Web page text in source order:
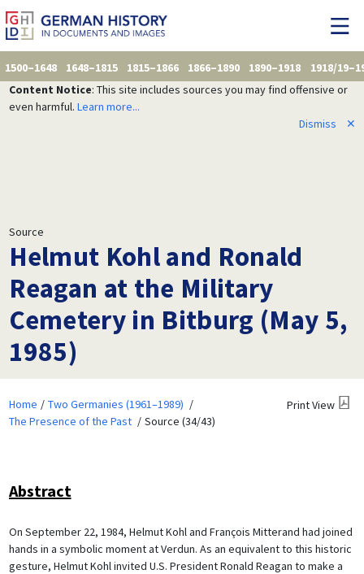
1500–1648 1648–1815 1815–1866 1866–1890 1890–1918
1918/
Content Notice: This site includes sources you may find offensive or
even harmful. Learn more...
Dismiss
✕
Source
Helmut Kohl and Ronald
Reagan at the Military
Cemetery in Bitburg (May 5,
1985)
Home
Two Germanies (1961–1989)
The Presence of the Past
Source (34/43)
Print View
Abstract
On September 22, 1984, Helmut Kohl and François Mitterand had joined
hands in a symbolic moment at Verdun. As an equivalent to this historic
gesture, Helmut Kohl invited U.S. President Ronald Reagan to make a